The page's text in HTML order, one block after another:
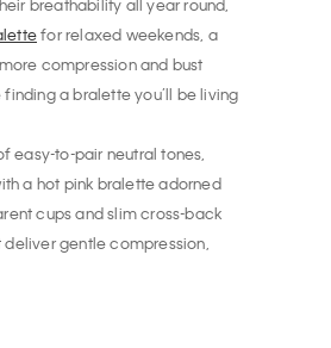
breathability all year round,
for relaxed weekends, a
compression and bust
a bralette you’ll be living
easy-to-pair neutral tones,
a hot pink bralette adorned
cups and slim cross-back
deliver gentle compression,